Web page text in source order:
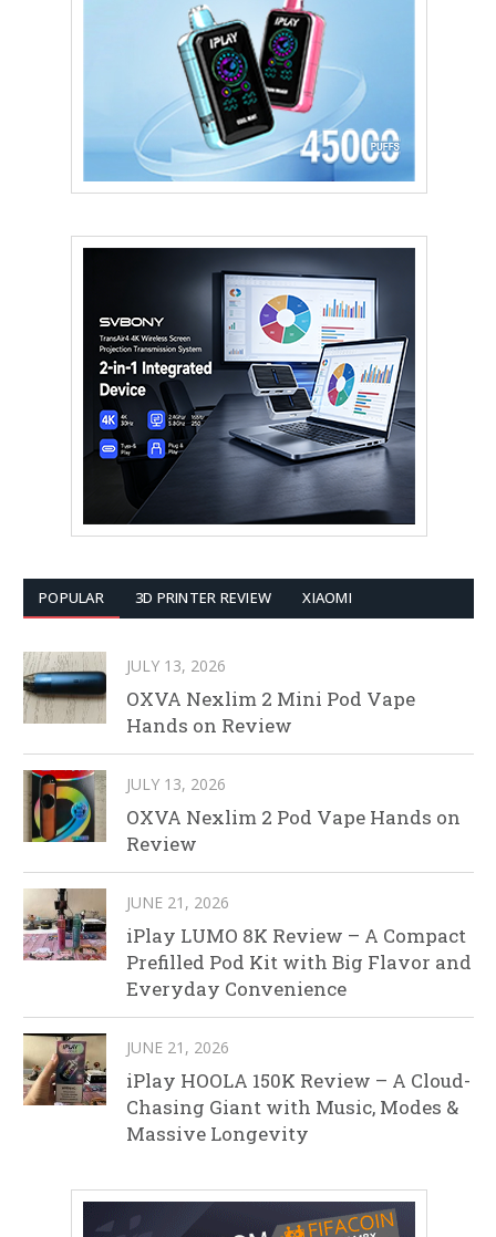
POPULAR 3D PRINTER REVIEW XIAOMI
JULY 13, 2026
OXVA Nexlim 2 Mini Pod Vape
Hands on Review
JULY 13, 2026
OXVA Nexlim 2 Pod Vape Hands on
Review
JUNE 21, 2026
iPlay LUMO 8K Review – A Compact
Prefilled Pod Kit with Big Flavor and
Everyday Convenience
JUNE 21, 2026
iPlay HOOLA 150K Review – A Cloud-
Chasing Giant with Music, Modes &
Massive Longevity